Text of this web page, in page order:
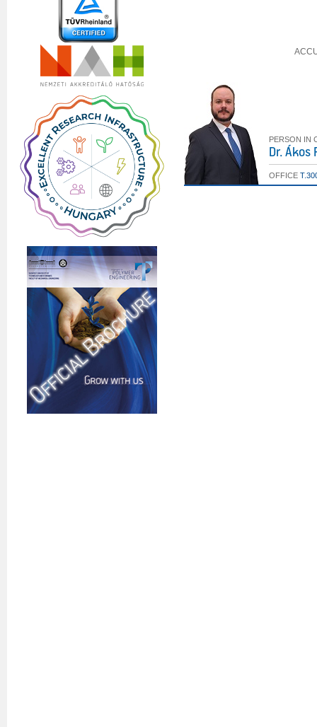
PERSON IN
Dr. Ákos
OFFICE